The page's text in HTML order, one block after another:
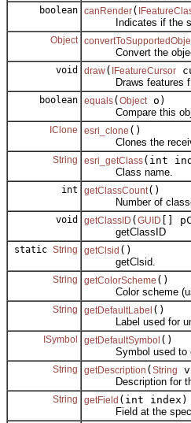
boolean canRender(
Indicates if the
Object
Convert the object
void draw( IFeatureCursor
Draws features
boolean equals( Objecto)
Compare this
IClone esri_clone ()
Clones the
String esri_getClass(int
Class name.
int getClassCount()
Number of
void getClassID ( GUID
[]
getClassID
static String getClsid ()
getClsid.
String getColorScheme ()
Color scheme
String getDefaultLabel ()
Label used for
ISymbol getDefaultSymbol ()
Symbol used to
String getDescription ( String
Description for the
String getField (int index)
Field at the